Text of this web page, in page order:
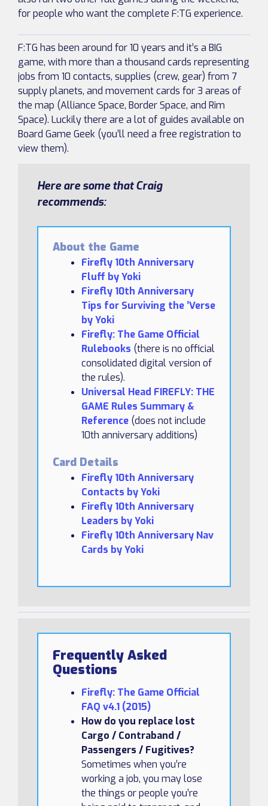
for people who want the complete F:TG experience.
F:TG has been around for 10 years and it’s a BIG
game, with more than a thousand cards representing
jobs from 10 contacts, supplies (crew, gear) from 7
supply planets, and movement cards for 3 areas of
the map (Alliance Space, Border Space, and Rim
Space). Luckily there are a lot of guides available on
Board Game Geek (you’ll need a free registration to
view them).
Here are some that Craig
recommends:
About the Game
Firefly 10th Anniversary
Fluff by Yoki
Firefly 10th Anniversary
Tips for Surviving the ’Verse
by Yoki
Firefly: The Game Official
Rulebooks (there is no official
consolidated digital version of
the rules).
Universal Head FIREFLY: THE
GAME Rules Summary &
Reference (does not include
10th anniversary additions)
Card Details
Firefly 10th Anniversary
Contacts by Yoki
Firefly 10th Anniversary
Leaders by Yoki
Firefly 10th Anniversary Nav
Cards by Yoki
Frequently Asked
Questions
Firefly: The Game Official
FAQ v4.1 (2015)
How do you replace lost
Cargo / Contraband /
Passengers / Fugitives?
Sometimes when you’re
working a job, you may lose
the things or people you’re